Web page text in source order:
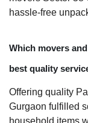
hassle-free
Which movers
best quality
Offering quality
Gurgaon fulfilled